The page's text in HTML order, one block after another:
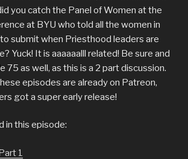
you catch the Panel of Women at the
at BYU who told all the women in
submit when Priesthood leaders are
Yuck! It is aaaaaalll related! Be sure and
75 as well, as this is a 2 part discussion.
episodes are already on Patreon,
got a super early release!
in this episode:
1